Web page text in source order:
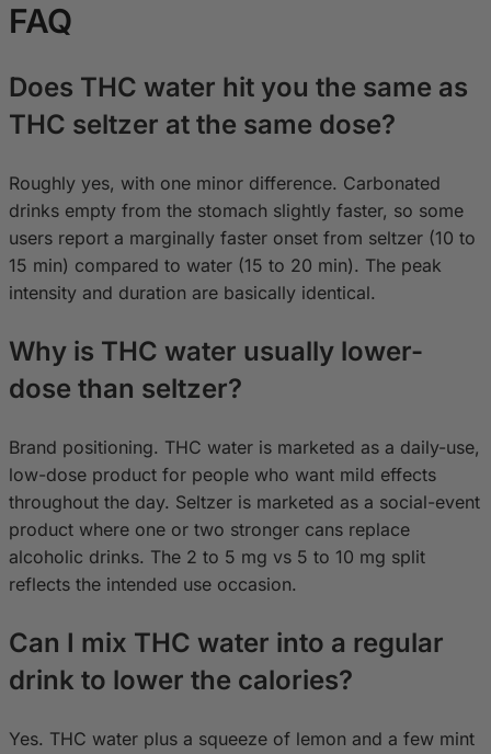
FAQ
Does THC water hit you the same as
THC seltzer at the same dose?
Roughly yes, with one minor difference. Carbonated
drinks empty from the stomach slightly faster, so some
users report a marginally faster onset from seltzer (10 to
15 min) compared to water (15 to 20 min). The peak
intensity and duration are basically identical.
Why is THC water usually lower-
dose than seltzer?
Brand positioning. THC water is marketed as a daily-use,
low-dose product for people who want mild effects
throughout the day. Seltzer is marketed as a social-event
product where one or two stronger cans replace
alcoholic drinks. The 2 to 5 mg vs 5 to 10 mg split
reflects the intended use occasion.
Can I mix THC water into a regular
drink to lower the calories?
Yes. THC water plus a squeeze of lemon and a few mint